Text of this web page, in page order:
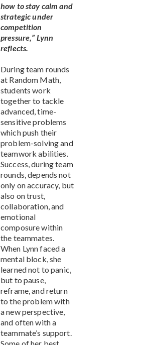
how to stay calm and
strategic under
competition
pressure,” Lynn
reflects.
During team rounds
at Random Math,
students work
together to tackle
advanced, time-
sensitive problems
which push their
problem-solving and
teamwork abilities.
Success, during team
rounds, depends not
only on accuracy, but
also on trust,
collaboration, and
emotional
composure within
the teammates.
When Lynn faced a
mental block, she
learned not to panic,
but to pause,
reframe, and return
to the problem with
a new perspective,
and often with a
teammate’s support.